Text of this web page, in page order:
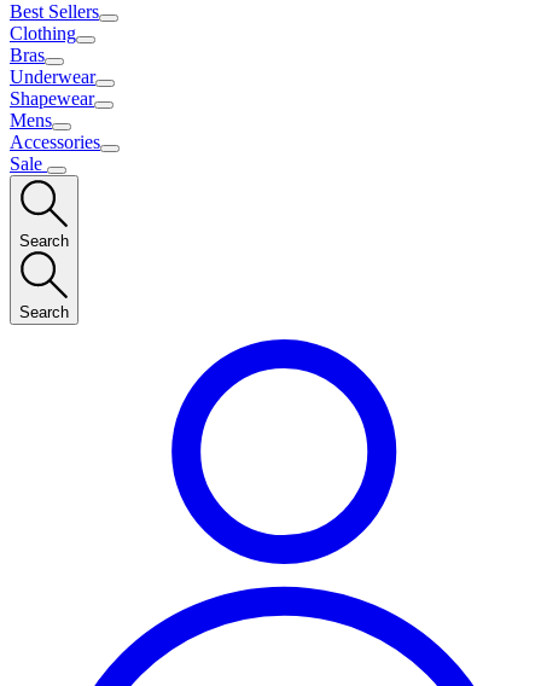
Best Sellers
Clothing
Bras
Underwear
Shapewear
Mens
Accessories
Sale
Search
Search